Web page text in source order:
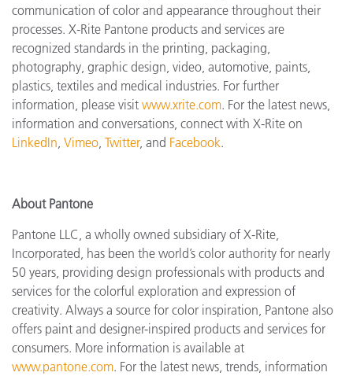
communication of color and appearance throughout their
processes. X-Rite Pantone products and services are
recognized standards in the printing, packaging,
photography, graphic design, video, automotive, paints,
plastics, textiles and medical industries. For further
information, please visit www.xrite.com. For the latest news,
information and conversations, connect with X-Rite on
LinkedIn Vimeo Twitter, and Facebook.
About Pantone
Pantone LLC, a wholly owned subsidiary of X-Rite,
Incorporated, has been the world’s color authority for nearly
50 years, providing design professionals with products and
services for the colorful exploration and expression of
creativity. Always a source for color inspiration, Pantone also
offers paint and designer-inspired products and services for
consumers. More information is available at
www.pantone.com. For the latest news, trends, information